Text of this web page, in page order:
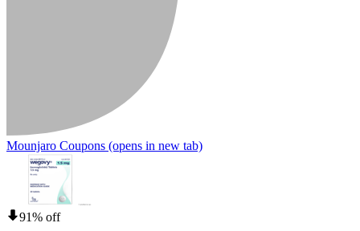
Mounjaro Coupons (opens in new tab)
91% off